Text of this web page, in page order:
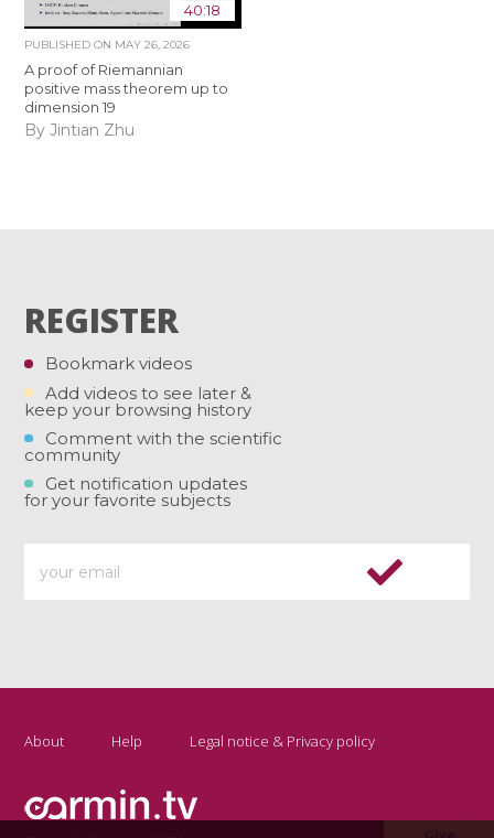
40:18
PUBLISHED ON MAY 26, 2026
A proof of Riemannian
positive mass theorem up to
dimension 19
By Jintian Zhu
REGISTER
Bookmark videos
Add videos to see later &
keep your browsing history
Comment with the scientific
community
Get notification updates
for your favorite subjects
About Help Legal notice & Privacy policy